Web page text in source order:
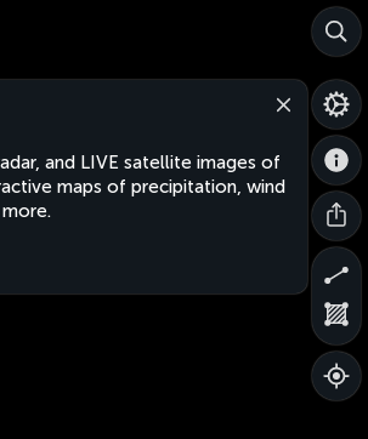
and LIVE satellite images of
maps of precipitation, wind